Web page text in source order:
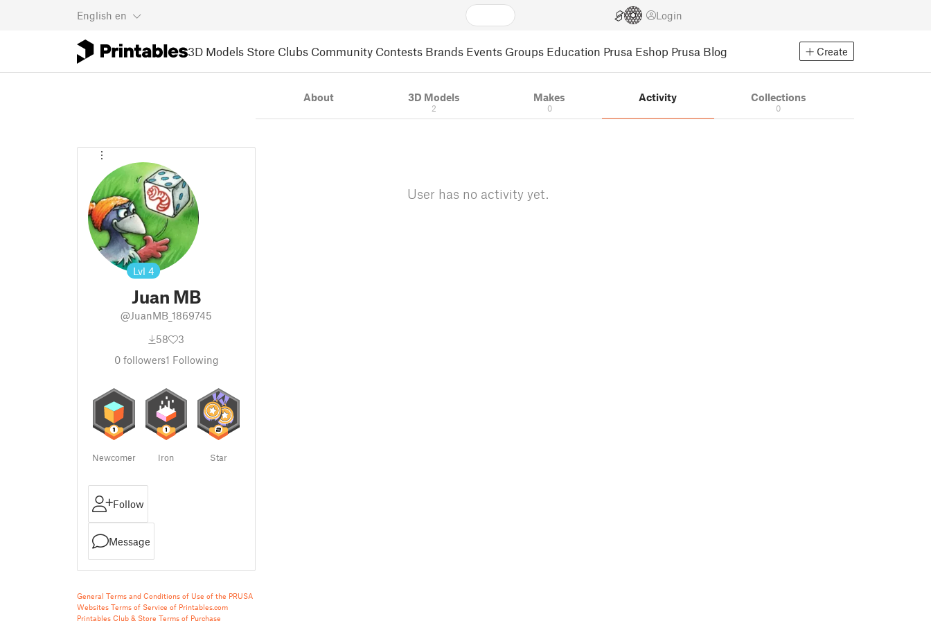
English en Login
3D Models Store Clubs Community Contests Brands Events Groups Education Prusa Eshop Prusa Blog Create
Lvl 4
Juan MB
@JuanMB_1869745
58
3
0followers1 Following
Newcomer Iron Star
Follow
Message
General Terms and Conditions of Use of the PRUSA
Websites Terms of Service of Printables.com
Printables Club & Store Terms of Purchase
About 3D Models
2
Makes
0
Activity Collections
0
User has no activity yet.